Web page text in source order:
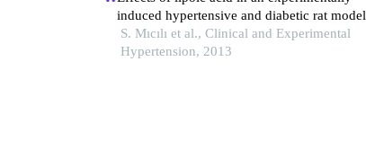
induced hypertensive and diabetic rat model
S. Mıcılı et al., Clinical and Experimental
Hypertension, 2013